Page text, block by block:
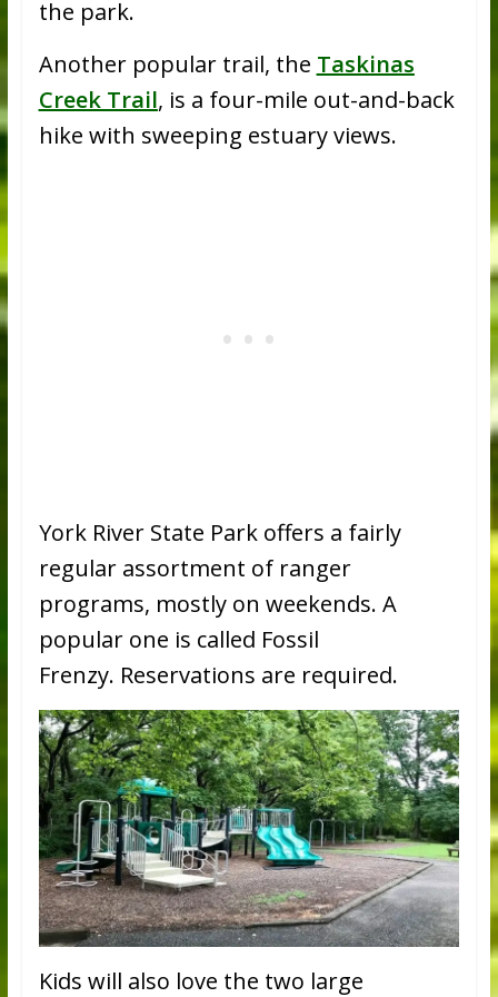
the park.
Another popular trail, the Taskinas
Creek Trail, is a four-mile out-and-back
hike with sweeping estuary views.
York River State Park offers a fairly
regular assortment of ranger
programs, mostly on weekends. A
popular one is called Fossil
Frenzy. Reservations are required.
Kids will also love the two large